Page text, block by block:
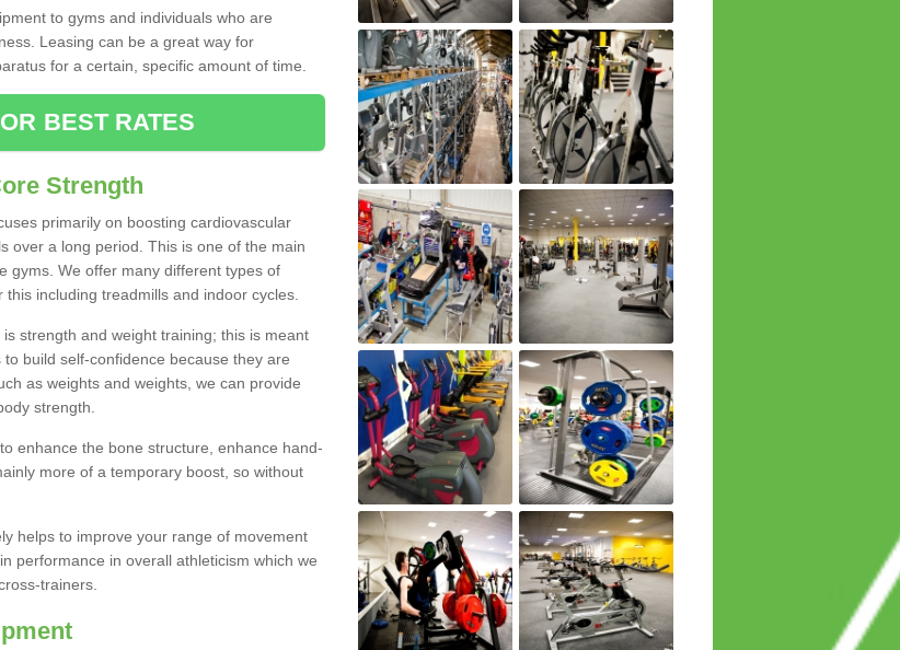
to gyms and individuals who are
Leasing can be a great way for
for a certain, specific amount of time.
BEST RATES
Strength
primarily on boosting cardiovascular
over a long period. This is one of the main
gyms. We offer many different types of
including treadmills and indoor cycles.
strength and weight training; this is meant
build self-confidence because they are
as weights and weights, we can provide
strength.
enhance the bone structure, enhance hand-
more of a temporary boost, so without
helps to improve your range of movement
performance in overall athleticism which we
trainers.